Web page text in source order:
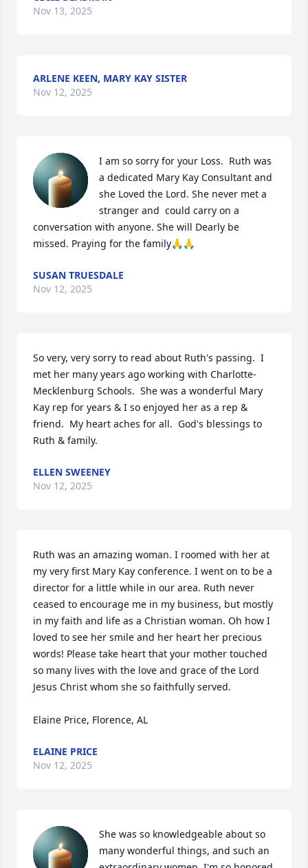
Nov 13, 2025
ARLENE KEEN, MARY KAY SISTER
Nov 12, 2025
I am so sorry for your Loss.  Ruth was
a dedicated Mary Kay Consultant and
she Loved the Lord. She never met a
stranger and  could carry on a
conversation with anyone. She will Dearly be
missed. Praying for the family🙏🙏
SUSAN TRUESDALE
Nov 12, 2025
So very, very sorry to read about Ruth's passing.  I
met her many years ago working with Charlotte-
Mecklenburg Schools.  She was a wonderful Mary
Kay rep for years & I so enjoyed her as a rep &
friend.  My heart aches for all.  God's blessings to
Ruth & family.
ELLEN SWEENEY
Nov 12, 2025
Ruth was an amazing woman. I roomed with her at
my very first Mary Kay conference. I went on to be a
director for a little while in our area. Ruth never
ceased to encourage me in my business, but mostly
in my faith and life as a Christian woman. Oh how I
loved to see her smile and her heart her precious
words! Please take heart that your mother touched
so many lives with the love and grace of the Lord
Jesus Christ whom she so faithfully served.
Elaine Price, Florence, AL
ELAINE PRICE
Nov 12, 2025
She was so knowledgeable about so
many wonderful things, and such an